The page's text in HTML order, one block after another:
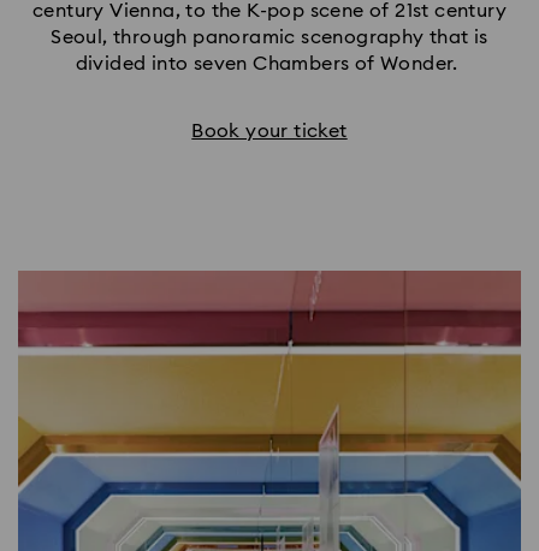
century Vienna, to the K-pop scene of 21st century
Seoul, through panoramic scenography that is
divided into seven Chambers of Wonder.
Book your ticket